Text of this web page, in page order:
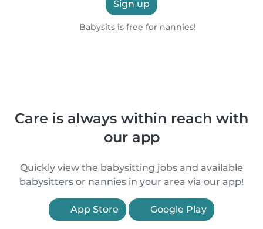
Sign up
Babysits is free for nannies!
Care is always within reach with
our app
Quickly view the babysitting jobs and available
babysitters or nannies in your area via our app!
App Store Google Play